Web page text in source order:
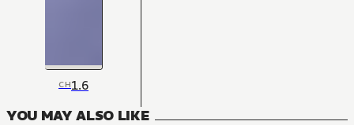
CH1.6
YOU MAY ALSO LIKE